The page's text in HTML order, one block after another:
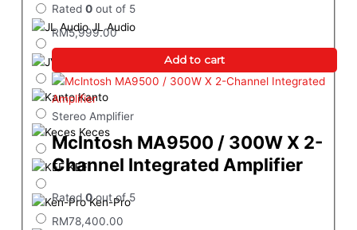
JL Audio
Kanto
Keces
KEF
Ken-Pro
Rated0 out of 5
RM5,999.00
Add to cart
Stereo Amplifier
Mclntosh MA9500 / 300W X 2-
Channel Integrated Amplifier
Rated0out of 5
RM78,400.00